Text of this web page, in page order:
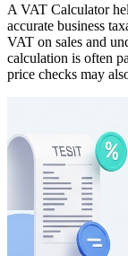
A VAT Calculator
accurate business
VAT on sales and
calculation is often
price checks may